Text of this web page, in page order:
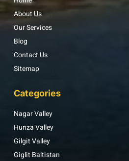
About Us
Our Services
Blog
Contact Us
Sitemap
Categories
Nagar Valley
Hunza Valley
Gilgit Valley
Giglit Baltistan